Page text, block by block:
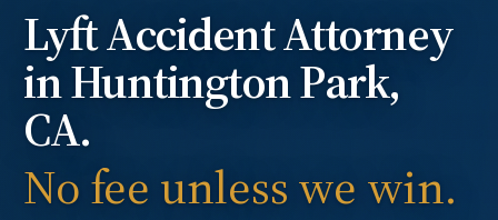
Lyft AccidentAttorney
inHuntington Park,
CA.
No fee unless we win.